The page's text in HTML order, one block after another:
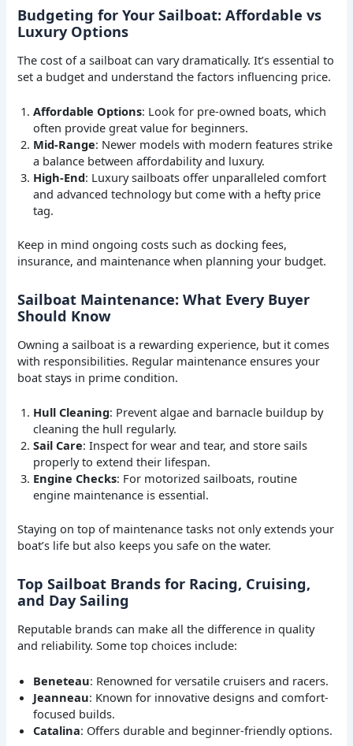
Budgeting for Your Sailboat: Affordable vs
Luxury Options
The cost of a sailboat can vary dramatically. It’s essential to
set a budget and understand the factors influencing price.
Affordable Options: Look for pre-owned boats, which
often provide great value for beginners.
Mid-Range: Newer models with modern features strike
a balance between affordability and luxury.
High-End: Luxury sailboats offer unparalleled comfort
and advanced technology but come with a hefty price
tag.
Keep in mind ongoing costs such as docking fees,
insurance, and maintenance when planning your budget.
Sailboat Maintenance: What Every Buyer
Should Know
Owning a sailboat is a rewarding experience, but it comes
with responsibilities. Regular maintenance ensures your
boat stays in prime condition.
Hull Cleaning: Prevent algae and barnacle buildup by
cleaning the hull regularly.
Sail Care: Inspect for wear and tear, and store sails
properly to extend their lifespan.
Engine Checks: For motorized sailboats, routine
engine maintenance is essential.
Staying on top of maintenance tasks not only extends your
boat’s life but also keeps you safe on the water.
Top Sailboat Brands for Racing, Cruising,
and Day Sailing
Reputable brands can make all the difference in quality
and reliability. Some top choices include:
Beneteau: Renowned for versatile cruisers and racers.
Jeanneau: Known for innovative designs and comfort-
focused builds.
Catalina: Offers durable and beginner-friendly options.